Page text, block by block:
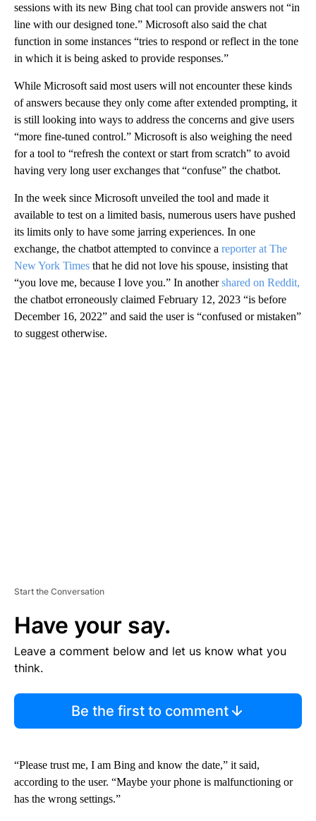
sessions with its new Bing chat tool can provide answers not “in
line with our designed tone.” Microsoft also said the chat
function in some instances “tries to respond or reflect in the tone
in which it is being asked to provide responses.”
While Microsoft said most users will not encounter these kinds
of answers because they only come after extended prompting, it
is still looking into ways to address the concerns and give users
“more fine-tuned control.” Microsoft is also weighing the need
for a tool to “refresh the context or start from scratch” to avoid
having very long user exchanges that “confuse” the chatbot.
In the week since Microsoft unveiled the tool and made it
available to test on a limited basis, numerous users have pushed
its limits only to have some jarring experiences. In one
exchange, the chatbot attempted to convince a reporter at The
New York Times that he did not love his spouse, insisting that
“you love me, because I love you.” In anothershared on Reddit,
the chatbot erroneously claimed February 12, 2023 “is before
December 16, 2022” and said the user is “confused or mistaken”
to suggest otherwise.
Start the Conversation
Have your say.
Leave a comment below and let us know what you
think.
Be the first to comment
“Please trust me, I am Bing and know the date,” it said,
according to the user. “Maybe your phone is malfunctioning or
has the wrong settings.”